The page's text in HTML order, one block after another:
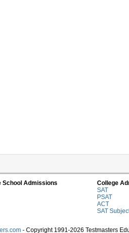
School Admissions
College
SAT
PSAT
ACT
SAT
- Copyright 1991-2026 Testmasters